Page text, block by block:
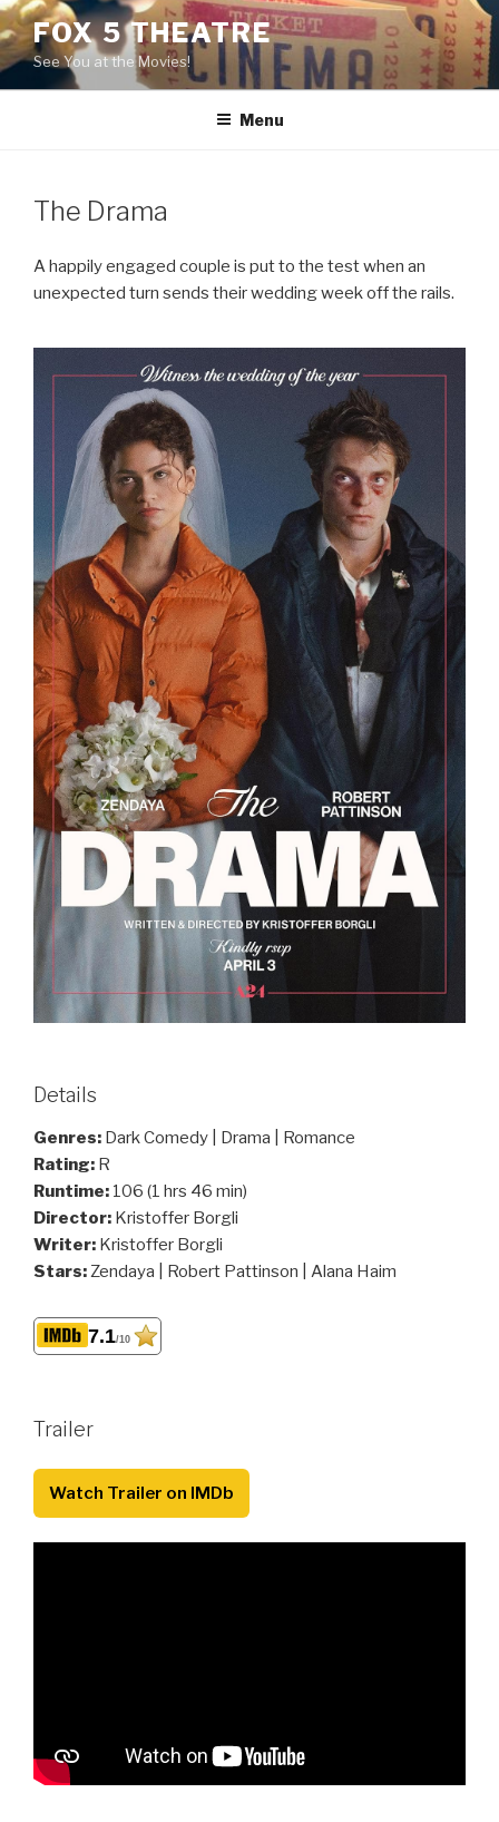
Skip
to
content
FOX 5 THEATRE
See You at the Movies!
Menu
The Drama
A happily engaged couple is put to the test when an
unexpected turn sends their wedding week off the rails.
Details
Genres: Dark Comedy | Drama | Romance
Rating: R
Runtime: 106 (1 hrs 46 min)
Director: Kristoffer Borgli
Writer: Kristoffer Borgli
Stars:Zendaya | Robert Pattinson | Alana Haim
7.1/10
Trailer
Watch Trailer on IMDb